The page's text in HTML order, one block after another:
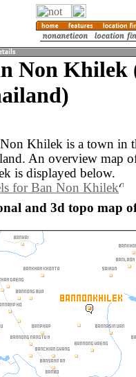
Non Khilek
Khilek is a town in
An overview map
is displayed below.
for Ban Non Khilek
and 3d topo map